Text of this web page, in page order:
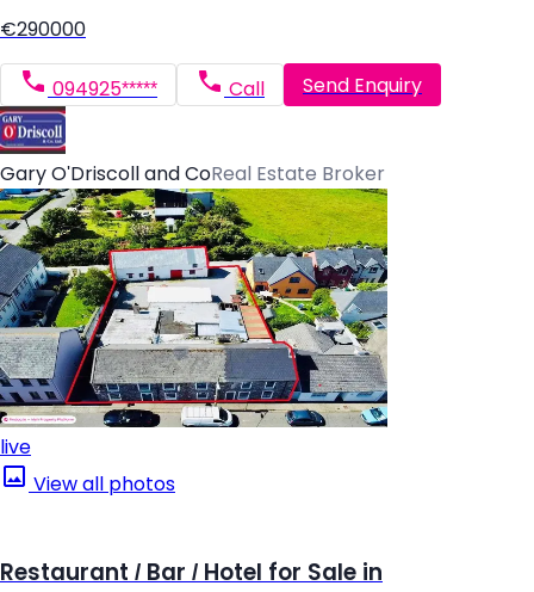
€290000
094925***** Call Send Enquiry
Gary O'Driscoll and CoReal Estate Broker
live
View all photos
Restaurant / Bar / Hotel for Sale in